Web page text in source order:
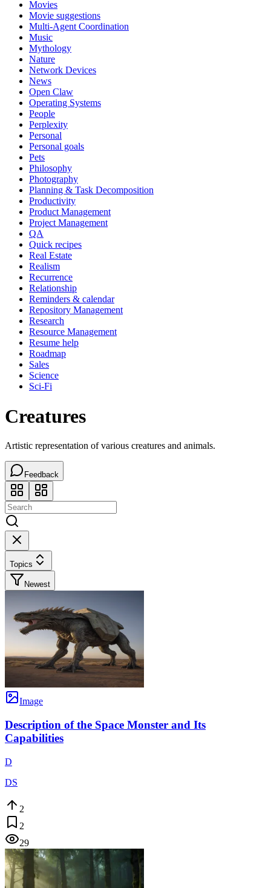
Movies
Movie suggestions
Multi-Agent Coordination
Music
Mythology
Nature
Network Devices
News
Open Claw
Operating Systems
People
Perplexity
Personal
Personal goals
Pets
Philosophy
Photography
Planning & Task Decomposition
Productivity
Product Management
Project Management
QA
Quick recipes
Real Estate
Realism
Recurrence
Relationship
Reminders & calendar
Repository Management
Research
Resource Management
Resume help
Roadmap
Sales
Science
Sci-Fi
Creatures
Artistic representation of various creatures and animals.
Feedback
Topics
Newest
Image
Description of the Space Monster and Its
Capabilities
D
DS
2
2
29